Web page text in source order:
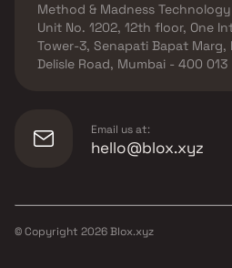
Method & Madness
Unit No. 1202, 12th floor, One
Tower-3, Senapati Bapat Marg,
Delisle Road, Mumbai - 400 013
Email us at:
hello@blox.xyz
© Copyright 2026Blox.xyz